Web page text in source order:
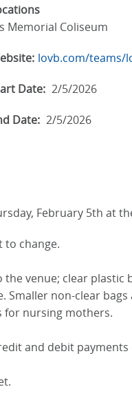
Memorial Coliseum
lovb.com/teams/
Date: 2/5/2026
Date: 2/5/2026
February 5th at
to change.
venue; clear plastic
Smaller non-clear
for nursing mothers.
and debit payments